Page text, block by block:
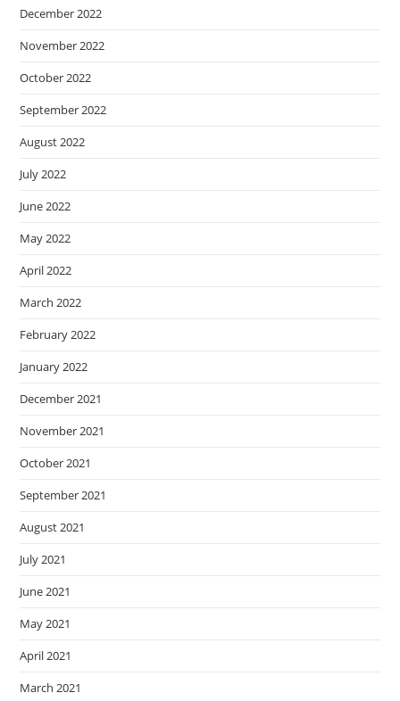
December 2022
November 2022
October 2022
September 2022
August 2022
July 2022
June 2022
May 2022
April 2022
March 2022
February 2022
January 2022
December 2021
November 2021
October 2021
September 2021
August 2021
July 2021
June 2021
May 2021
April 2021
March 2021